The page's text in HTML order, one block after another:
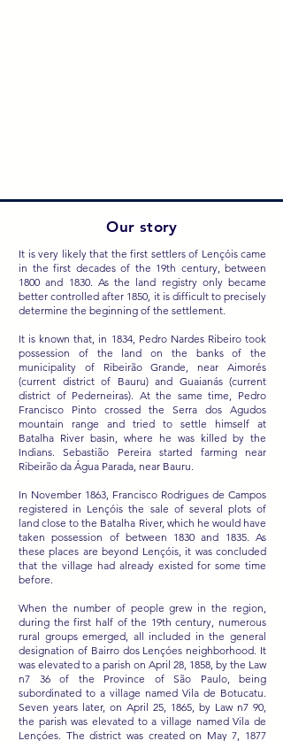
Our story
It is very likely that the first settlers of Lençóis came
in the first decades of the 19th century, between
1800 and 1830. As the land registry only became
better controlled after 1850, it is difficult to precisely
determine the beginning of the settlement.
It is known that, in 1834, Pedro Nardes Ribeiro took
possession of the land on the banks of the
municipality of Ribeirão Grande, near Aimorés
(current district of Bauru) and Guaianás (current
district of Pederneiras). At the same time, Pedro
Francisco Pinto crossed the Serra dos Agudos
mountain range and tried to settle himself at
Batalha River basin, where he was killed by the
Indians. Sebastião Pereira started farming near
Ribeirão da Água Parada, near Bauru.
In November 1863, Francisco Rodrigues de Campos
registered in Lençóis the sale of several plots of
land close to the Batalha River, which he would have
taken possession of between 1830 and 1835. As
these places are beyond Lençóis, it was concluded
that the village had already existed for some time
before.
When the number of people grew in the region,
during the first half of the 19th century, numerous
rural groups emerged, all included in the general
designation of Bairro dos Lençóes neighborhood. It
was elevated to a parish on April 28, 1858, by the Law
n7 36 of the Province of São Paulo, being
subordinated to a village named Vila de Botucatu.
Seven years later, on April 25, 1865, by Law n7 90,
the parish was elevated to a village named Vila de
Lençóes. The district was created on May 7, 1877